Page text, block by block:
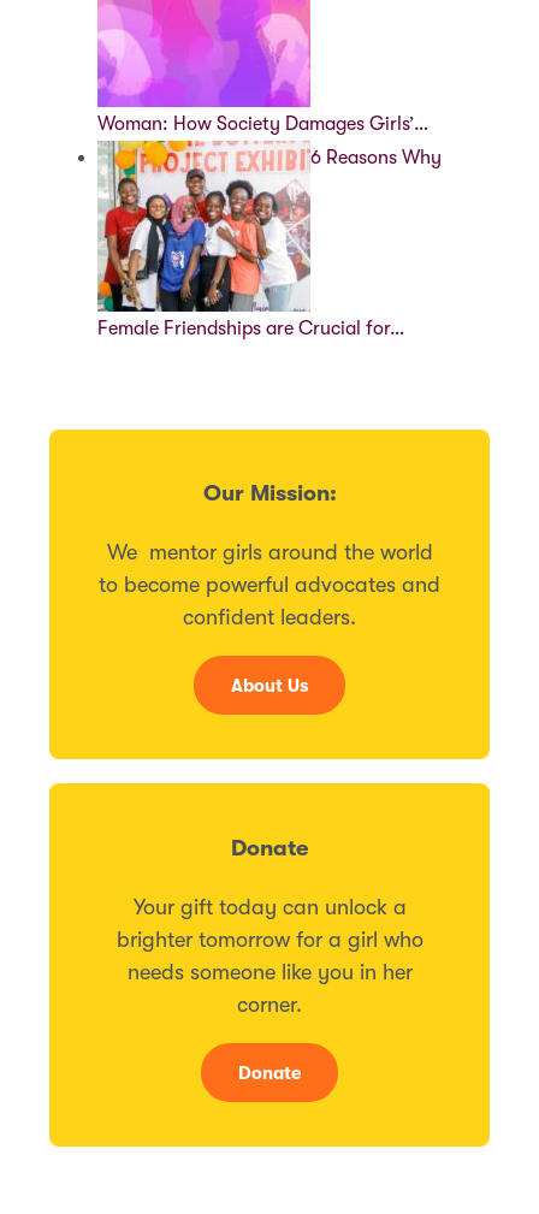
Woman: How Society Damages Girls’…
6 Reasons Why
Female Friendships are Crucial for…
Our Mission:
We mentor girls around the world
to become powerful advocates and
confident leaders.
About Us
Donate
Your gift today can unlock a
brighter tomorrow for a girl who
needs someone like you in her
corner.
Donate